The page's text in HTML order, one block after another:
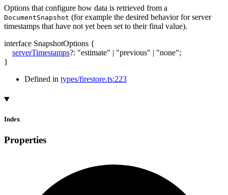
Options that configure how data is retrieved from a
DocumentSnapshot (for example the desired behavior for server
timestamps that have not yet been set to their final value).
interface SnapshotOptions {
serverTimestamps?: "estimate" | "previous" | "none";
}
Defined in types/firestore.ts:223
Index
Properties